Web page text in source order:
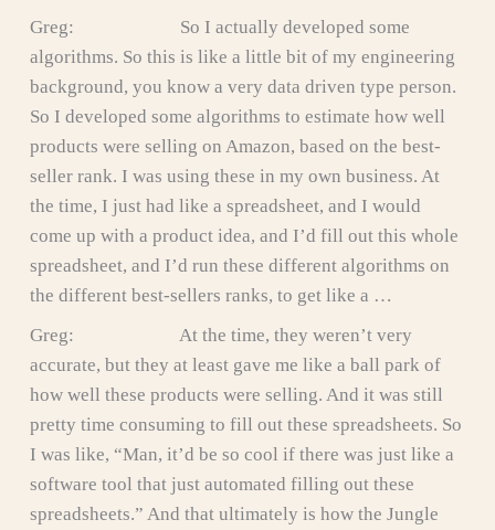
Greg: So I actually developed some
algorithms. So this is like a little bit of my engineering
background, you know a very data driven type person.
So I developed some algorithms to estimate how well
products were selling on Amazon, based on the best-
seller rank. I was using these in my own business. At
the time, I just had like a spreadsheet, and I would
come up with a product idea, and I’d fill out this whole
spreadsheet, and I’d run these different algorithms on
the different best-sellers ranks, to get like a …
Greg: At the time, they weren’t very
accurate, but they at least gave me like a ball park of
how well these products were selling. And it was still
pretty time consuming to fill out these spreadsheets. So
I was like, “Man, it’d be so cool if there was just like a
software tool that just automated filling out these
spreadsheets.” And that ultimately is how the Jungle